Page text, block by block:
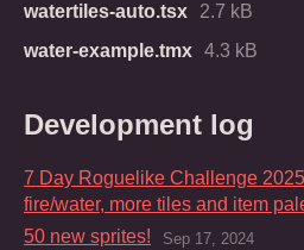
watertiles-auto.tsx
2.7 kB
water-example.tmx 4.3 kB
Development log
7 Day Roguelike Challenge
fire/water, more tiles and item
50 new sprites! Sep 17, 2024